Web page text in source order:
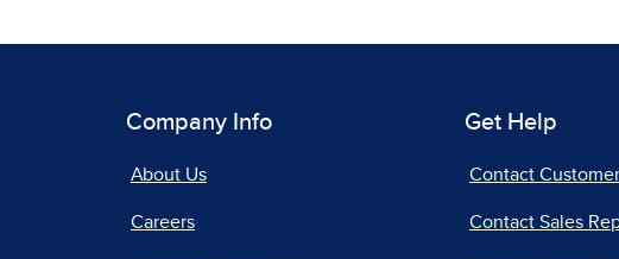
Company Info
About Us
Careers
Get Help
Contact
Contact Sales